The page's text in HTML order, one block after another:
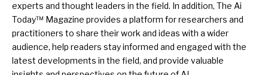
experts and thought leaders in the field. In addition, The Ai
Today™ Magazine provides a platform for researchers and
practitioners to share their work and ideas with a wider
audience, help readers stay informed and engaged with the
latest developments in the field, and provide valuable